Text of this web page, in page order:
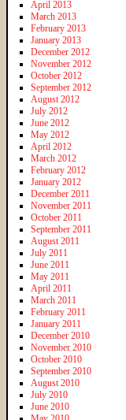
April 2013
March 2013
February 2013
January 2013
December 2012
November 2012
October 2012
September 2012
August 2012
July 2012
June 2012
May 2012
April 2012
March 2012
February 2012
January 2012
December 2011
November 2011
October 2011
September 2011
August 2011
July 2011
June 2011
May 2011
April 2011
March 2011
February 2011
January 2011
December 2010
November 2010
October 2010
September 2010
August 2010
July 2010
June 2010